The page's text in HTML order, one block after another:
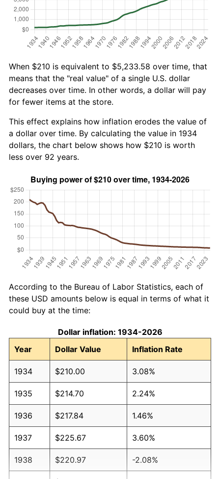
When $210 is equivalent to $5,233.58 over time, that
means that the "real value" of a single U.S. dollar
decreases over time. In other words, a dollar will pay
for fewer items at the store.
This effect explains how inflation erodes the value of
a dollar over time. By calculating the value in 1934
dollars, the chart below shows how $210 is worth
less over 92 years.
According to the Bureau of Labor Statistics, each of
these USD amounts below is equal in terms of what it
could buy at the time:
Dollar inflation: 1934-2026
Year
Dollar Value Inflation Rate
1934 $210.00 3.08%
1935 $214.70 2.24%
1936 $217.84 1.46%
1937 $225.67 3.60%
1938 $220.97 -2.08%